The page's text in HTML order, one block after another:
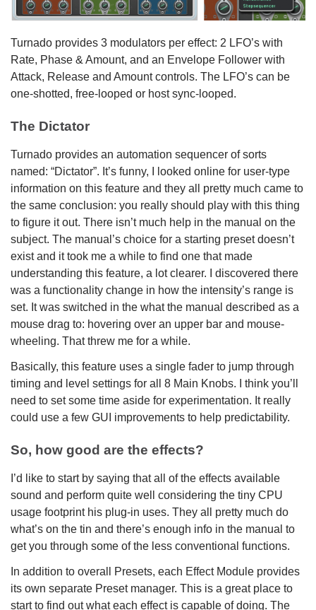
Turnado provides 3 modulators per effect: 2 LFO’s with
Rate, Phase & Amount, and an Envelope Follower with
Attack, Release and Amount controls. The LFO’s can be
one-shotted, free-looped or host sync-looped.
The Dictator
Turnado provides an automation sequencer of sorts
named: “Dictator”. It’s funny, I looked online for user-type
information on this feature and they all pretty much came to
the same conclusion: you really should play with this thing
to figure it out. There isn’t much help in the manual on the
subject. The manual’s choice for a starting preset doesn’t
exist and it took me a while to find one that made
understanding this feature, a lot clearer. I discovered there
was a functionality change in how the intensity’s range is
set. It was switched in the what the manual described as a
mouse drag to: hovering over an upper bar and mouse-
wheeling. That threw me for a while.
Basically, this feature uses a single fader to jump through
timing and level settings for all 8 Main Knobs. I think you’ll
need to set some time aside for experimentation. It really
could use a few GUI improvements to help predictability.
So, how good are the effects?
I’d like to start by saying that all of the effects available
sound and perform quite well considering the tiny CPU
usage footprint his plug-in uses. They all pretty much do
what’s on the tin and there’s enough info in the manual to
get you through some of the less conventional functions.
In addition to overall Presets, each Effect Module provides
its own separate Preset manager. This is a great place to
start to find out what each effect is capable of doing. The